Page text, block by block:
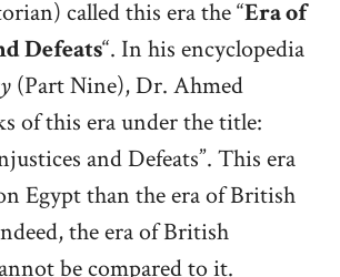
called this era the “Era of
Defeats“. In his encyclopedia
(Part Nine), Dr. Ahmed
of this era under the title:
and Defeats”. This era
Egypt than the era of British
the era of British
be compared to it.